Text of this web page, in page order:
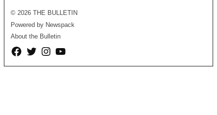
© 2026 THE BULLETIN
Powered by Newspack
About the Bulletin
Facebook
TwitterInstagramYouTube